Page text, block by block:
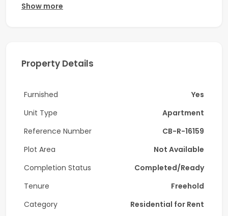
Views Tower 2, Downtown Dubai.
-6 Bathroom
-High Floor
-Prime Location
-Fully Furnished
-Vacant
Amenities:
-Fully Equipped Gym
Show more
Property Details
Furnished
Yes
Unit Type
Apartment
Reference Number
CB-R-16159
Plot Area
Not Available
Completion Status
Completed/Ready
Tenure
Freehold
Category
Residential for Rent